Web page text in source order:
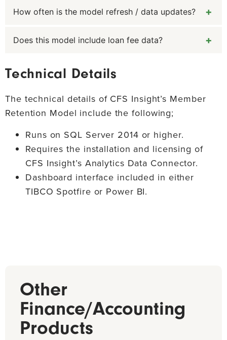
Yes it does.
How often is the model refresh / data updates?
The model is refreshed monthly typically on the 1st
scenarios or episodes where the member balance
Does this model include loan fee data?
It does not. The primary focus of this model is to
assess the conditions by which a share may enter
negative territory and based upon the activity in the
Technical Details
The technical details of CFS Insight’s Member
Retention Model include the following;
Runs on SQL Server 2014 or higher.
Requires the installation and licensing of
CFS Insight’s Analytics Data Connector.
Dashboard interface included in either
TIBCO Spotfire or Power BI.
Other
Finance/Accounting
Products